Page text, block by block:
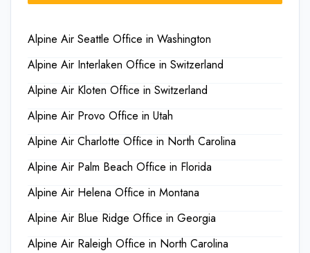
Alpine Air Seattle Office in Washington
Alpine Air Interlaken Office in Switzerland
Alpine Air Kloten Office in Switzerland
Alpine Air Provo Office in Utah
Alpine Air Charlotte Office in North Carolina
Alpine Air Palm Beach Office in Florida
Alpine Air Helena Office in Montana
Alpine Air Blue Ridge Office in Georgia
Alpine Air Raleigh Office in North Carolina